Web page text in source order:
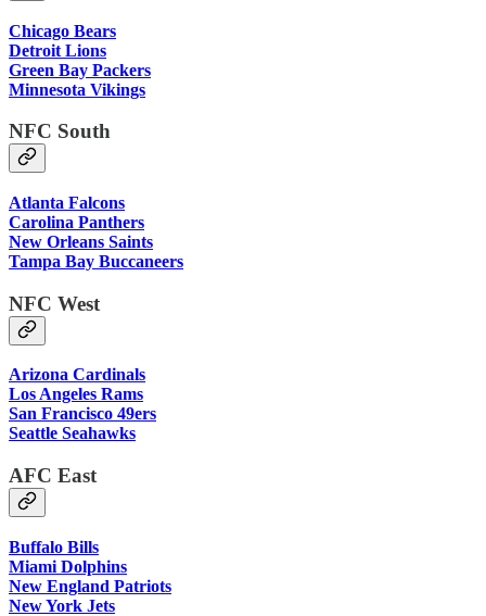
Chicago Bears
Detroit Lions
Green Bay Packers
Minnesota Vikings
NFC South
Atlanta Falcons
Carolina Panthers
New Orleans Saints
Tampa Bay Buccaneers
NFC West
Arizona Cardinals
Los Angeles Rams
San Francisco 49ers
Seattle Seahawks
AFC East
Buffalo Bills
Miami Dolphins
New England Patriots
New York Jets